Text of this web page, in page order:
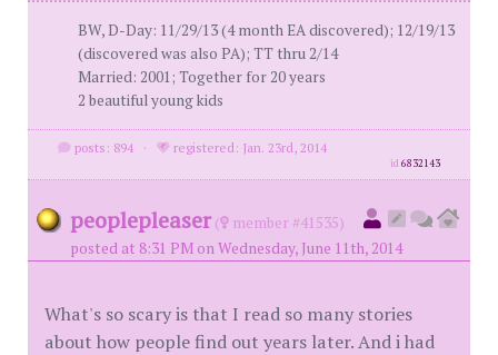
BW, D-Day: 11/29/13 (4 month EA discovered); 12/19/13
(discovered was also PA); TT thru 2/14
Married: 2001; Together for 20 years
2 beautiful young kids
posts: 894 · registered: Jan. 23rd, 2014
id6832143
peoplepleaser (
member #41535)
posted at 8:31 PM on Wednesday, June 11th, 2014
What's so scary is that I read so many stories
about how people find out years later. And i had